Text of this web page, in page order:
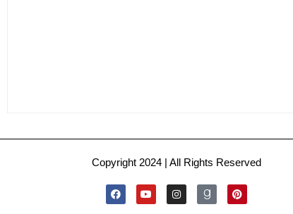
Copyright 2024 | All Rights Reserved